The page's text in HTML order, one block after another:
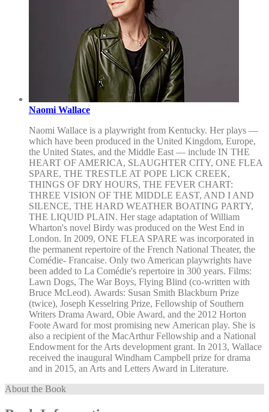
Naomi Wallace
Naomi Wallace is a playwright from Kentucky. Her plays —
which have been produced in the United Kingdom, Europe,
the United States, and the Middle East — include IN THE
HEART OF AMERICA, SLAUGHTER CITY, ONE FLEA
SPARE, THE TRESTLE AT POPE LICK CREEK,
THINGS OF DRY HOURS, THE FEVER CHART:
THREE VISION OF THE MIDDLE EAST, AND I AND
SILENCE, THE HARD WEATHER BOATING PARTY,
THE LIQUID PLAIN. Her stage adaptation of William
Wharton's novel Birdy was produced on the West End in
London. In 2009, ONE FLEA SPARE was incorporated in
the permanent repertoire of the French National Theater, the
Comédie- Francaise. Only two American playwrights have
been added to La Comédie's repertoire in 300 years. Films:
Lawn Dogs, The War Boys, Flying Blind (co-written with
Bruce McLeod). Awards: Susan Smith Blackburn Prize
(twice), Joseph Kesselring Prize, Fellowship of Southern
Writers Drama Award, Obie Award, and the 2012 Horton
Foote Award for most promising new American play. She is
also a recipient of the MacArthur Fellowship and a National
Endowment for the Arts development grant. In 2013, Wallace
received the inaugural Windham Campbell prize for drama
and in 2015, an Arts and Letters Award in Literature.
About the Book